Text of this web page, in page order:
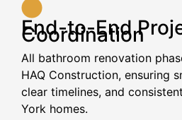
End-to-End
Coordination
All bathroom renovation
HAQ Construction, ensuring
clear timelines, and
York homes.